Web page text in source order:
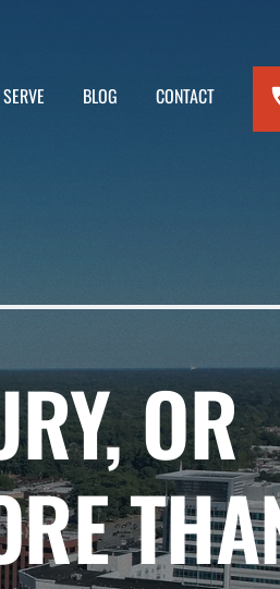
BLOG CONTACT
OR